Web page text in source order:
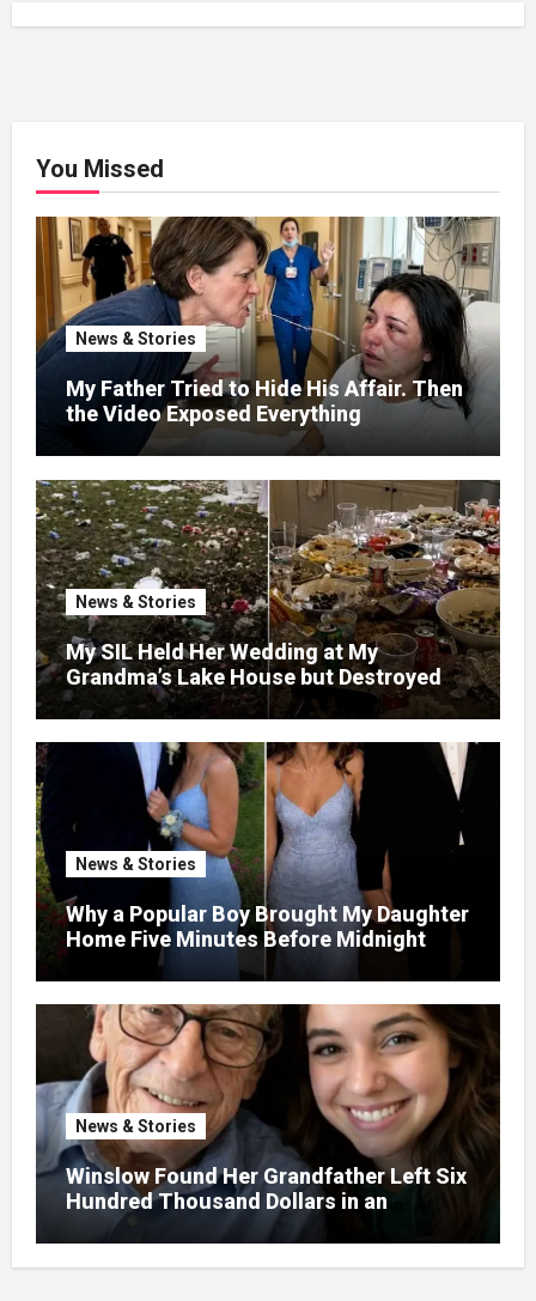
You Missed
News & Stories
My Father Tried to Hide His Affair. Then
the Video Exposed Everything
News & Stories
My SIL Held Her Wedding at My
Grandma’s Lake House but Destroyed
the Garden and Turned the Yard Into a
Dump – So I Brought Her a Wedding Gift
She’d Never Forget
News & Stories
Why a Popular Boy Brought My Daughter
Home Five Minutes Before Midnight
News & Stories
Winslow Found Her Grandfather Left Six
Hundred Thousand Dollars in an
Unclaimed Bank Account